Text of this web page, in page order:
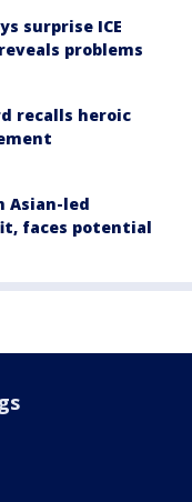
surprise ICE
problems
recalls heroic
Asian-led
faces potential